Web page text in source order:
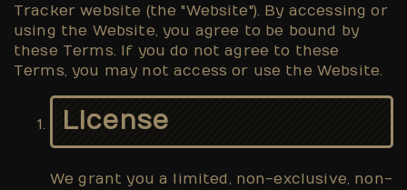
Tracker website (the "Website"). By accessing or
using the Website, you agree to be bound by
these Terms. If you do not agree to these
Terms, you may not access or use the Website.
License
We grant you a limited, non-exclusive, non-